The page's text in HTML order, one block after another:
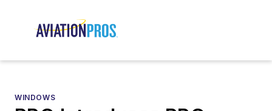
WINDOWS